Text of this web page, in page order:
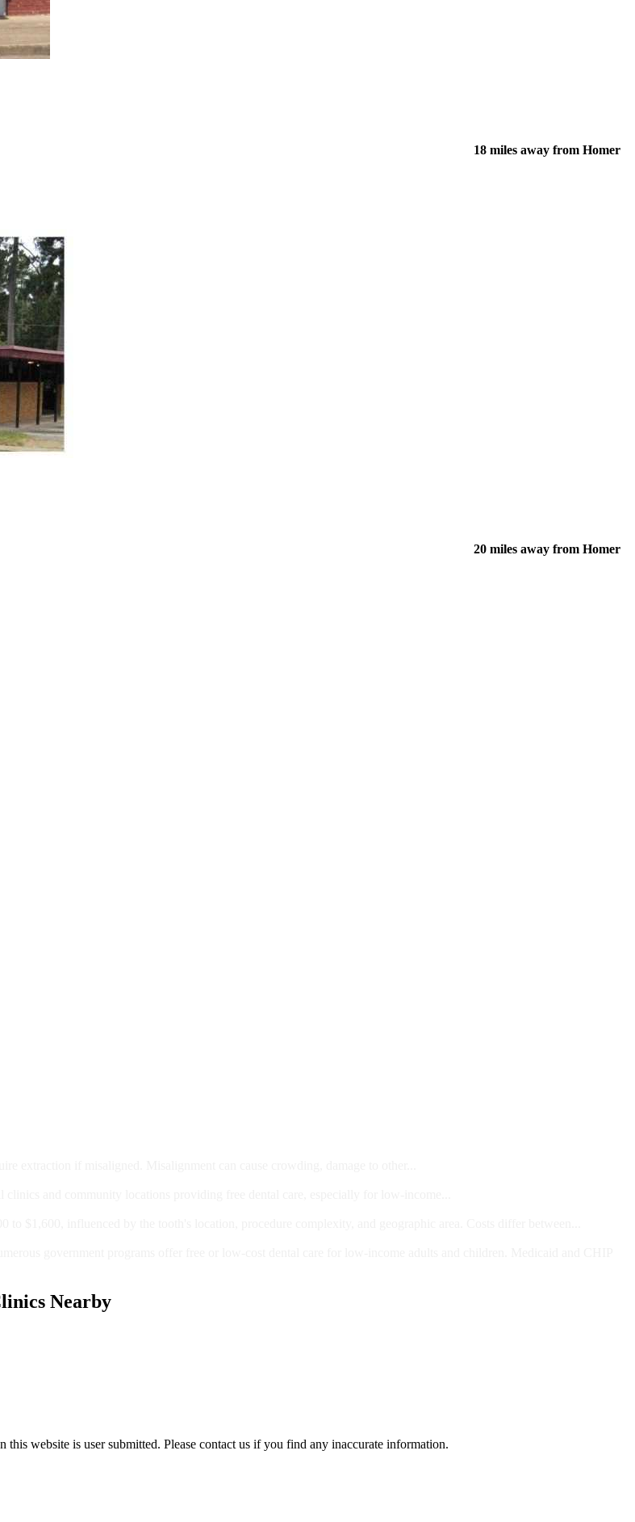
18 miles away from Homer
20 miles away from Homer
Nearby
website is user submitted. Please contact us if you find any inaccurate information.